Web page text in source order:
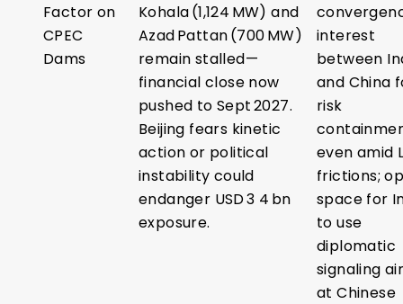
Factor on
CPEC
Dams
Kohala (1,124 MW) and
Azad Pattan (700 MW)
remain stalled—
financial close now
pushed to Sept 2027.
Beijing fears kinetic
action or political
instability could
endanger USD 3 4 bn
exposure.
interest
between
and China
risk
even amid
frictions;
space for
to use
diplomatic
signaling
at Chinese